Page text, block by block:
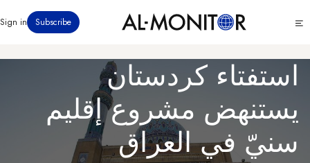
إلى
الرئيسي
menu
Subscribe
Sign in
استفتاء كردستان
يستنهض مشروع إقليم
سنيّ في العراق